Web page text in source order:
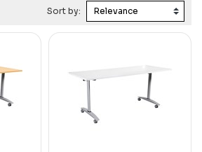
Sort by: